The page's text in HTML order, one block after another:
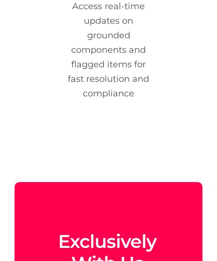
Access real-time
updates on
grounded
components and
flagged items for
fast resolution and
compliance
Exclusively